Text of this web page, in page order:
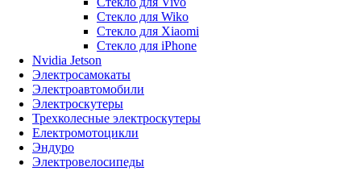
Стекло для Wiko
Стекло для Xiaomi
Стекло для iPhone
Nvidia Jetson
Электросамокаты
Электроавтомобили
Электроскутеры
Трехколесные электроскутеры
Електромотоцикли
Эндуро
Электровелосипеды